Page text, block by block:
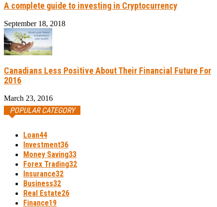
A complete guide to investing in Cryptocurrency
September 18, 2018
Canadians Less Positive About Their Financial Future For
2016
March 23, 2016
POPULAR CATEGORY
Loan44
Investment36
Money Saving33
Forex Trading32
Insurance32
Business32
Real Estate26
Finance19